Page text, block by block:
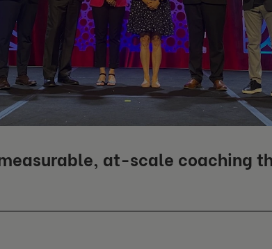
at-scale coaching